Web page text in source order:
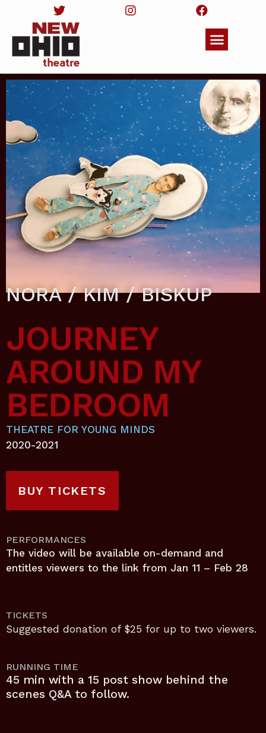
NORA / KIM / BISKUP
JOURNEY
AROUND MY
BEDROOM
THEATRE FOR YOUNG MINDS
2020-2021
BUY TICKETS
PERFORMANCES
The video will be available on-demand and
entitles viewers to the link from Jan 11 – Feb 28
TICKETS
Suggested donation of $25 for up to two viewers.
RUNNING TIME
45 min with a 15 post show behind the
scenes Q&A to follow.